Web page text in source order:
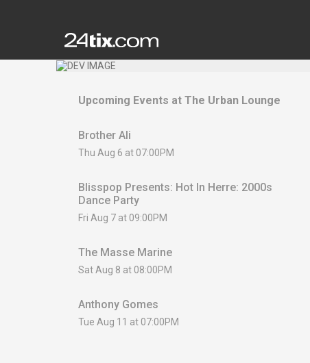
Upcoming Events at The Urban Lounge
Brother Ali
Thu Aug 6 at 07:00PM
Blisspop Presents: Hot In Herre: 2000s
Dance Party
Fri Aug 7 at 09:00PM
The Masse Marine
Sat Aug 8 at 08:00PM
Anthony Gomes
Tue Aug 11 at 07:00PM